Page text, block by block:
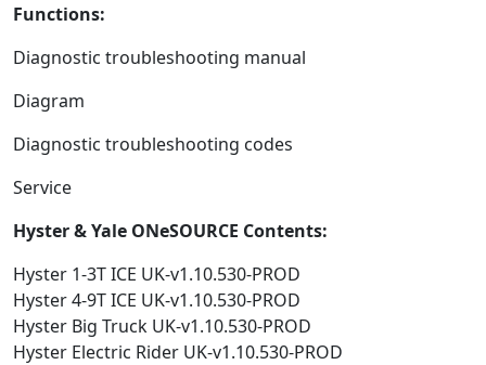
Functions:
Diagnostic troubleshooting manual
Diagram
Diagnostic troubleshooting codes
Service
Hyster & Yale ONeSOURCE Contents:
Hyster 1-3T ICE UK-v1.10.530-PROD
Hyster 4-9T ICE UK-v1.10.530-PROD
Hyster Big Truck UK-v1.10.530-PROD
Hyster Electric Rider UK-v1.10.530-PROD